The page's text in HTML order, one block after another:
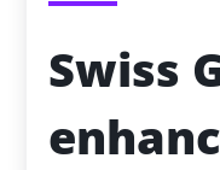
Swiss